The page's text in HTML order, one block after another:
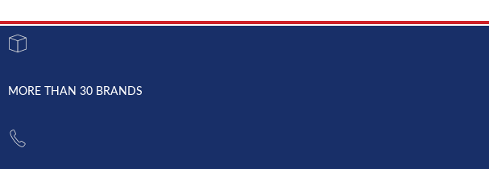
MORE THAN 30 BRANDS